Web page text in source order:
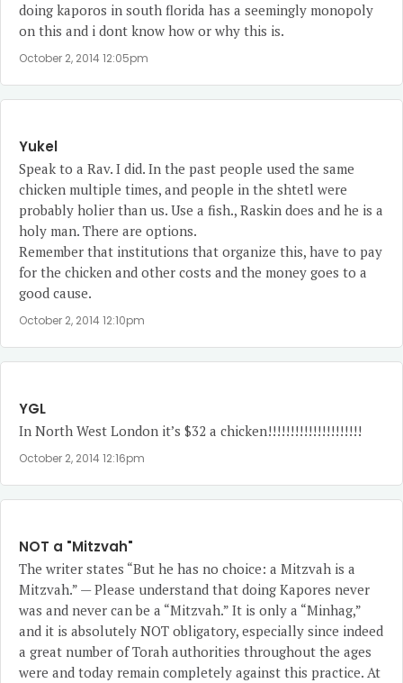
doing kaporos in south florida has a seemingly monopoly
on this and i dont know how or why this is.
October 2, 2014 12:05pm
Yukel
Speak to a Rav. I did. In the past people used the same
chicken multiple times, and people in the shtetl were
probably holier than us. Use a fish., Raskin does and he is a
holy man. There are options.
Remember that institutions that organize this, have to pay
for the chicken and other costs and the money goes to a
good cause.
October 2, 2014 12:10pm
YGL
In North West London it’s $32 a chicken!!!!!!!!!!!!!!!!!!!!!
October 2, 2014 12:16pm
NOT a "Mitzvah"
The writer states “But he has no choice: a Mitzvah is a
Mitzvah.” — Please understand that doing Kapores never
was and never can be a “Mitzvah.” It is only a “Minhag,”
and it is absolutely NOT obligatory, especially since indeed
a great number of Torah authorities throughout the ages
were and today remain completely against this practice. At